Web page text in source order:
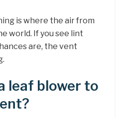
is where the air from
world. If you see lint
are, the vent
leaf blower to